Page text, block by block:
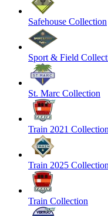
Safehouse Collection
Sport & Field
St. Marc Collection
Train 2021 Collection
Train 2025 Collection
Train Collection